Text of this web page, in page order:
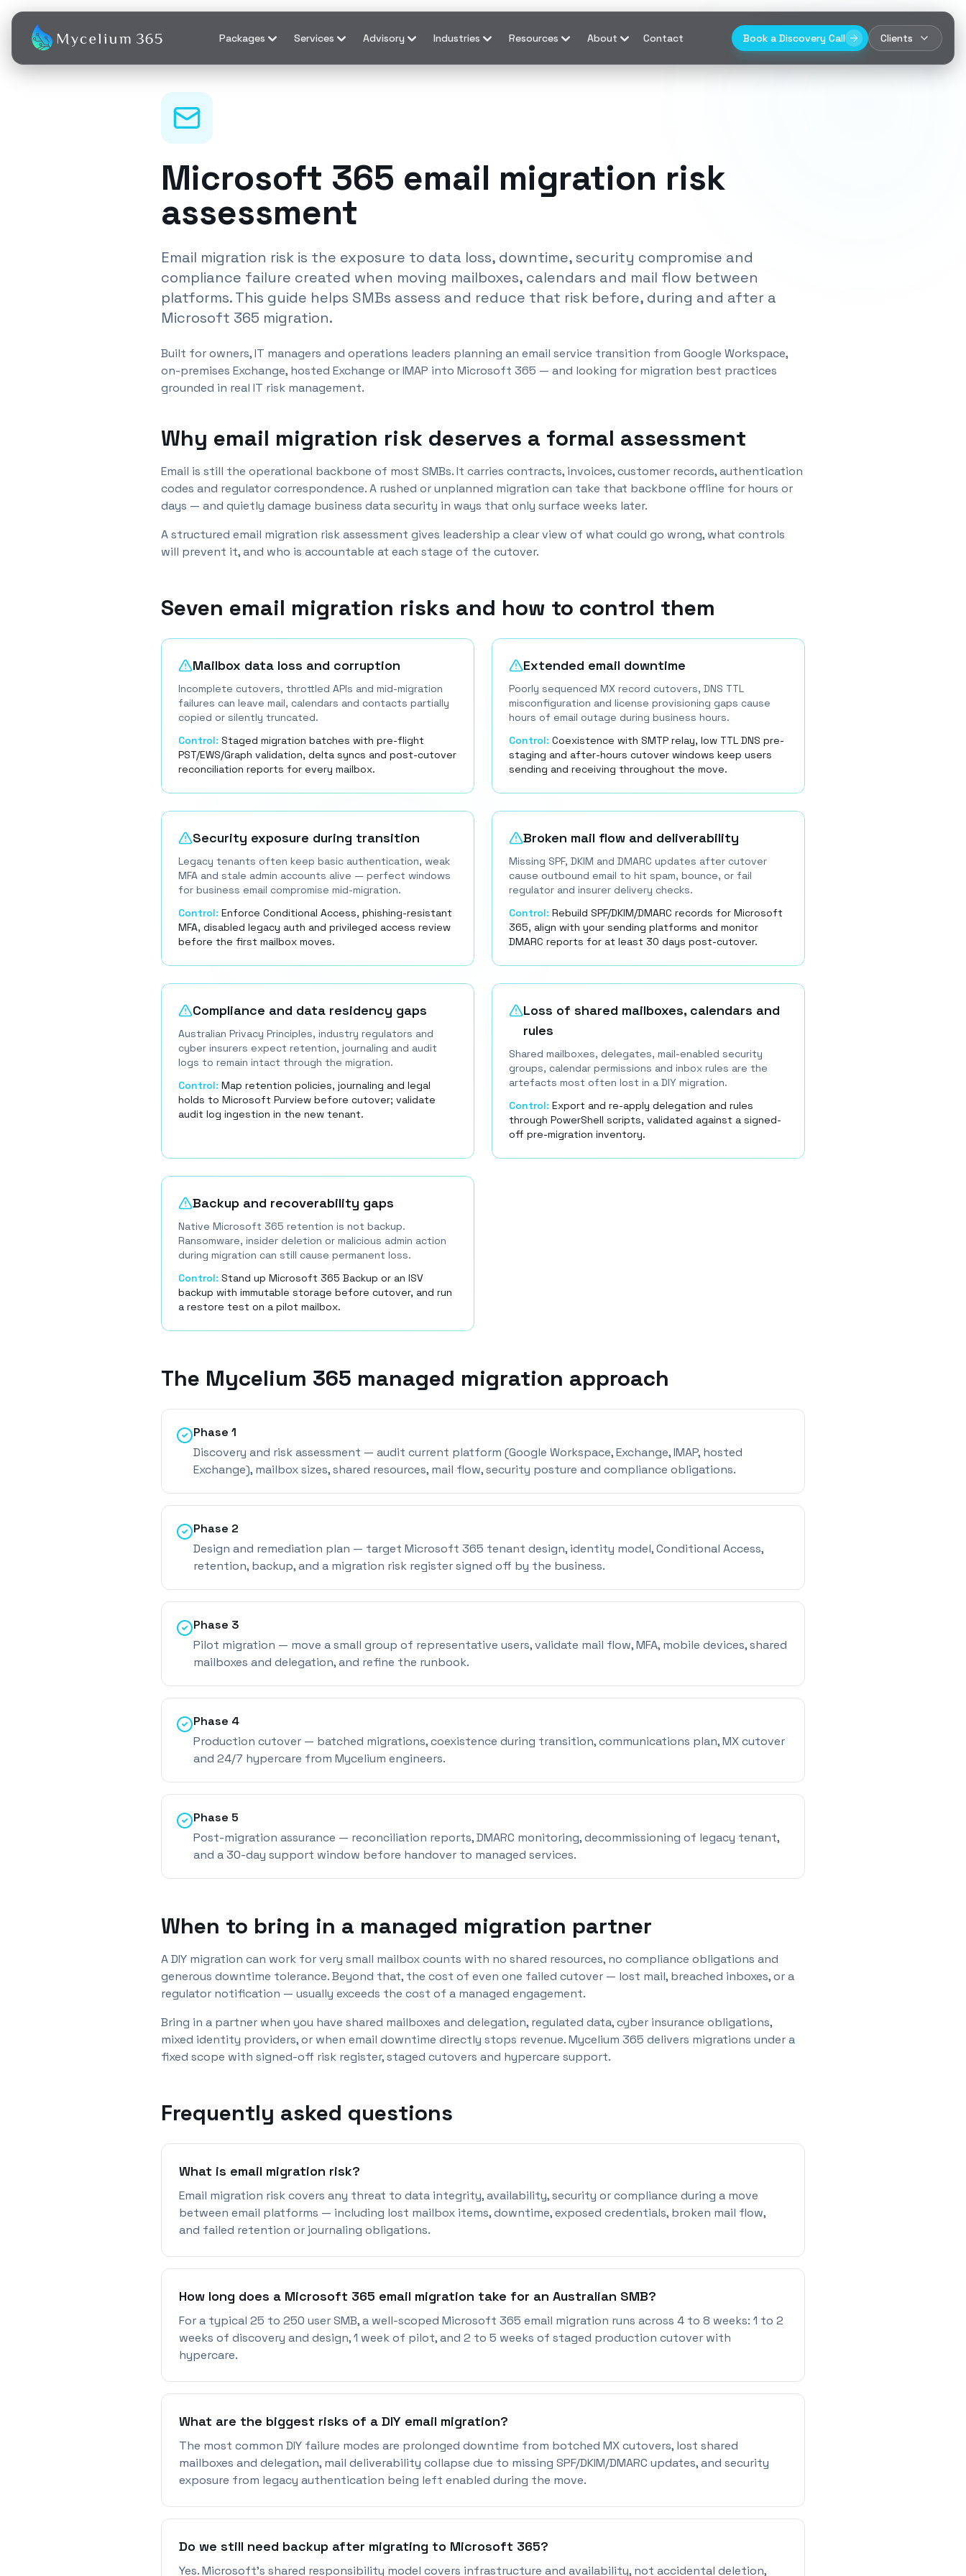
Packages Services Advisory Industries Resources About Contact Book a Discovery Call Clients
Microsoft 365 email migration risk
assessment
Email migration risk is the exposure to data loss, downtime, security compromise and
compliance failure created when moving mailboxes, calendars and mail flow between
platforms. This guide helps SMBs assess and reduce that risk before, during and after a
Microsoft 365 migration.
Built for owners, IT managers and operations leaders planning an email service transition from Google Workspace,
on-premises Exchange, hosted Exchange or IMAP into Microsoft 365 — and looking for migration best practices
grounded in real IT risk management.
Why email migration risk deserves a formal assessment
Email is still the operational backbone of most SMBs. It carries contracts, invoices, customer records, authentication
codes and regulator correspondence. A rushed or unplanned migration can take that backbone offline for hours or
days — and quietly damage business data security in ways that only surface weeks later.
A structured email migration risk assessment gives leadership a clear view of what could go wrong, what controls
will prevent it, and who is accountable at each stage of the cutover.
Seven email migration risks and how to control them
Mailbox data loss and corruption
Incomplete cutovers, throttled APIs and mid-migration
failures can leave mail, calendars and contacts partially
copied or silently truncated.
Control: Staged migration batches with pre-flight
PST/EWS/Graph validation, delta syncs and post-cutover
reconciliation reports for every mailbox.
Extended email downtime
Poorly sequenced MX record cutovers, DNS TTL
misconfiguration and license provisioning gaps cause
hours of email outage during business hours.
Control: Coexistence with SMTP relay, low TTL DNS pre-
staging and after-hours cutover windows keep users
sending and receiving throughout the move.
Security exposure during transition
Legacy tenants often keep basic authentication, weak
MFA and stale admin accounts alive — perfect windows
for business email compromise mid-migration.
Control: Enforce Conditional Access, phishing-resistant
MFA, disabled legacy auth and privileged access review
before the first mailbox moves.
Broken mail flow and deliverability
Missing SPF, DKIM and DMARC updates after cutover
cause outbound email to hit spam, bounce, or fail
regulator and insurer delivery checks.
Control: Rebuild SPF/DKIM/DMARC records for Microsoft
365, align with your sending platforms and monitor
DMARC reports for at least 30 days post-cutover.
Compliance and data residency gaps
Australian Privacy Principles, industry regulators and
cyber insurers expect retention, journaling and audit
logs to remain intact through the migration.
Control: Map retention policies, journaling and legal
holds to Microsoft Purview before cutover; validate
audit log ingestion in the new tenant.
Loss of shared mailboxes, calendars and
rules
Shared mailboxes, delegates, mail-enabled security
groups, calendar permissions and inbox rules are the
artefacts most often lost in a DIY migration.
Control: Export and re-apply delegation and rules
through PowerShell scripts, validated against a signed-
off pre-migration inventory.
Backup and recoverability gaps
Native Microsoft 365 retention is not backup.
Ransomware, insider deletion or malicious admin action
during migration can still cause permanent loss.
Control: Stand up Microsoft 365 Backup or an ISV
backup with immutable storage before cutover, and run
a restore test on a pilot mailbox.
The Mycelium 365 managed migration approach
Phase 1
Discovery and risk assessment — audit current platform (Google Workspace, Exchange, IMAP, hosted
Exchange), mailbox sizes, shared resources, mail flow, security posture and compliance obligations.
Phase 2
Design and remediation plan — target Microsoft 365 tenant design, identity model, Conditional Access,
retention, backup, and a migration risk register signed off by the business.
Phase 3
Pilot migration — move a small group of representative users, validate mail flow, MFA, mobile devices, shared
mailboxes and delegation, and refine the runbook.
Phase 4
Production cutover — batched migrations, coexistence during transition, communications plan, MX cutover
and 24/7 hypercare from Mycelium engineers.
Phase 5
Post-migration assurance — reconciliation reports, DMARC monitoring, decommissioning of legacy tenant,
and a 30-day support window before handover to managed services.
When to bring in a managed migration partner
A DIY migration can work for very small mailbox counts with no shared resources, no compliance obligations and
generous downtime tolerance. Beyond that, the cost of even one failed cutover — lost mail, breached inboxes, or a
regulator notification — usually exceeds the cost of a managed engagement.
Bring in a partner when you have shared mailboxes and delegation, regulated data, cyber insurance obligations,
mixed identity providers, or when email downtime directly stops revenue. Mycelium 365 delivers migrations under a
fixed scope with signed-off risk register, staged cutovers and hypercare support.
Frequently asked questions
What is email migration risk?
Email migration risk covers any threat to data integrity, availability, security or compliance during a move
between email platforms — including lost mailbox items, downtime, exposed credentials, broken mail flow,
and failed retention or journaling obligations.
How long does a Microsoft 365 email migration take for an Australian SMB?
For a typical 25 to 250 user SMB, a well-scoped Microsoft 365 email migration runs across 4 to 8 weeks: 1 to 2
weeks of discovery and design, 1 week of pilot, and 2 to 5 weeks of staged production cutover with
hypercare.
What are the biggest risks of a DIY email migration?
The most common DIY failure modes are prolonged downtime from botched MX cutovers, lost shared
mailboxes and delegation, mail deliverability collapse due to missing SPF/DKIM/DMARC updates, and security
exposure from legacy authentication being left enabled during the move.
Do we still need backup after migrating to Microsoft 365?
Yes. Microsoft's shared responsibility model covers infrastructure and availability, not accidental deletion,